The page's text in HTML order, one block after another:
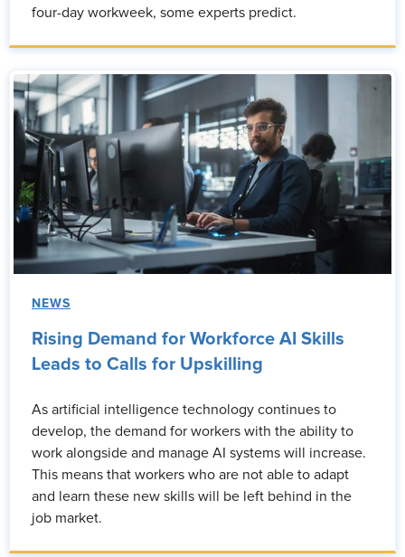
four-day workweek, some experts predict.
NEWS
Rising Demand for Workforce AI Skills
Leads to Calls for Upskilling
As artificial intelligence technology continues to
develop, the demand for workers with the ability to
work alongside and manage AI systems will increase.
This means that workers who are not able to adapt
and learn these new skills will be left behind in the
job market.